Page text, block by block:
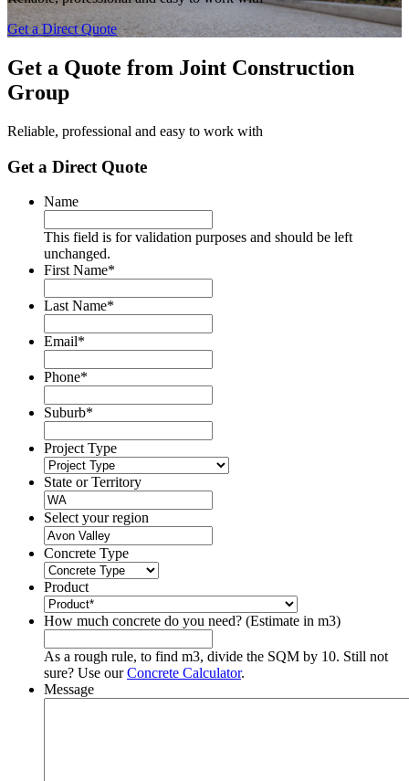
Get a Direct Quote
Get a Quote from Joint Construction
Group
Reliable, professional and easy to work with
Get a Direct Quote
Name
This field is for validation purposes and should be left
unchanged.
First Name*
Last Name*
Email*
Phone*
Suburb*
Project Type
State or Territory
Select your region
Concrete Type
Product
How much concrete do you need? (Estimate in m3)
As a rough rule, to find m3, divide the SQM by 10. Still not
sure? Use ourConcrete Calculator.
Message